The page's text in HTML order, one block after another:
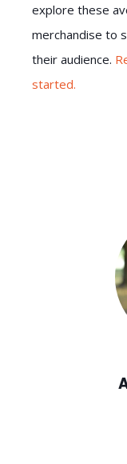
explore these
merchandise to
their audience.
started.